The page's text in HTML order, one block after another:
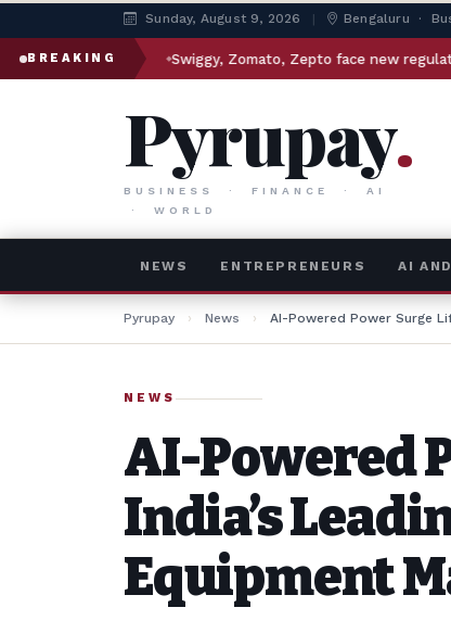
Sunday, August 9, 2026 | Bengaluru ·
BREAKING
Swiggy, Zomato, Zepto face new regulations under
Pyrupay.
BUSINESS · FINANCE · AI
· WORLD
NEWS ENTREPRENEURS AI
Pyrupay › News › AI-Powered Power Surge
NEWS
AI-Powered
India’s
Equipment